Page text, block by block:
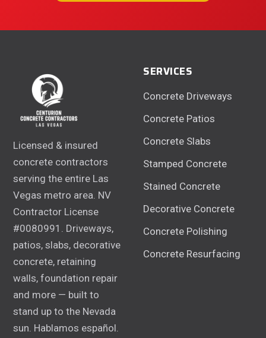
Licensed & insured
concrete contractors
serving the entire Las
Vegas metro area. NV
Contractor License
#0080991. Driveways,
patios, slabs, decorative
concrete, retaining
walls, foundation repair
and more — built to
stand up to the Nevada
sun. Hablamos español.
SERVICES
Concrete Driveways
Concrete Patios
Concrete Slabs
Stamped Concrete
Stained Concrete
Decorative Concrete
Concrete Polishing
Concrete Resurfacing